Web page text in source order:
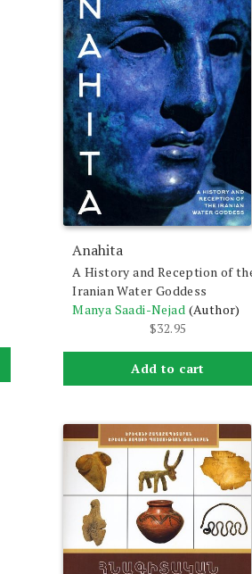
Anahita
A History and Reception of
Iranian Water Goddess
Manya Saadi-Nejad (Author)
$32.95
Add to cart